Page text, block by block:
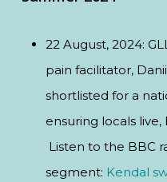
22 August, 2024:
pain facilitator,
shortlisted for a
ensuring locals
Listen to the BBC
segment: Kendal